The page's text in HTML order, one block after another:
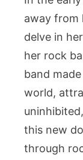
away from
delve in
her rock
band
world,
this new
through